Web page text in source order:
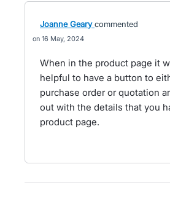
Joanne Geary commented
16 May, 2024
When in the product page it
helpful to have a button to
purchase order or quotation
out with the details that you
product page.